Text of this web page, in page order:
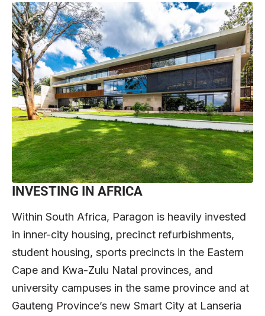
INVESTING IN AFRICA
Within South Africa, Paragon is heavily invested
in inner-city housing, precinct refurbishments,
student housing, sports precincts in the Eastern
Cape and Kwa-Zulu Natal provinces, and
university campuses in the same province and at
Gauteng Province’s new Smart City at Lanseria